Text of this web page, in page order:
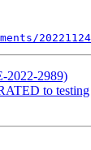
20221124/
2022-2989)
to testing